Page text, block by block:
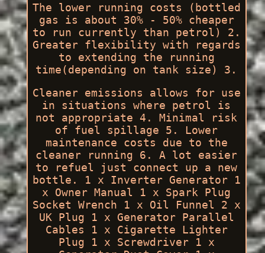
The lower running costs (bottled
gas is about 30% - 50% cheaper
to run currently than petrol) 2.
Greater flexibility with regards
to extending the running
time(depending on tank size) 3.
Cleaner emissions allows for use
in situations where petrol is
not appropriate 4. Minimal risk
of fuel spillage 5. Lower
maintenance costs due to the
cleaner running 6. A lot easier
to refuel just connect up a new
bottle. 1 x Inverter Generator 1
x Owner Manual 1 x Spark Plug
Socket Wrench 1 x Oil Funnel 2 x
UK Plug 1 x Generator Parallel
Cables 1 x Cigarette Lighter
Plug 1 x Screwdriver 1 x